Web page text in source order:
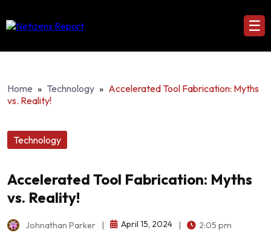
☰
Home » Technology » Accelerated Tool Fabrication: Myths
vs. Reality!
Technology
Accelerated Tool Fabrication: Myths
vs. Reality!
Johnathan Parker April 15, 2024 2:05 pm